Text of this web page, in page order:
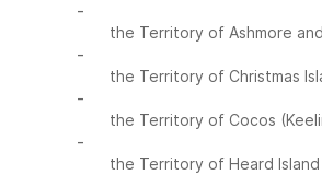
-
the Territory of Ashmore
-
the Territory of Christmas
-
the Territory of Cocos
-
the Territory of Heard